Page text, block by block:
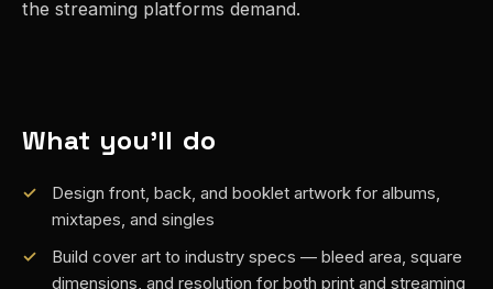
the streaming platforms demand.
What you'll do
Design front, back, and booklet artwork for albums,
mixtapes, and singles
Build cover art to industry specs — bleed area, square
dimensions, and resolution for both print and streaming